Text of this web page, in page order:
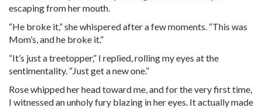
escaping from her mouth.
“He broke it,” she whispered after a few moments. “This was
Mom’s, and he broke it.”
“It’s just a treetopper,” I replied, rolling my eyes at the
sentimentality. “Just get a new one.”
Rose whipped her head toward me, and for the very first time,
I witnessed an unholy fury blazing in her eyes. It actually made